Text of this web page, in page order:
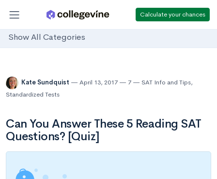
Calculate your chances
Show All Categories
Kate Sundquist April 13, 2017 7 SAT Info and Tips,
Standardized Tests
Can You Answer These 5 Reading SAT
Questions? [Quiz]